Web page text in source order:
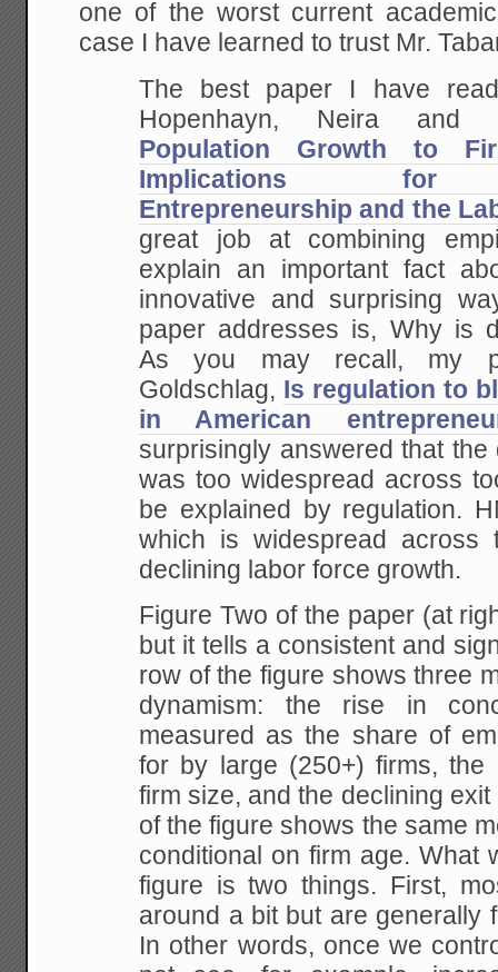
Great
Leap
Forward
one of the worst current
case I have learned to trust Mr.
The best paper I have
Hopenhayn, Neira and
Population Growth to
Implications for
Entrepreneurship and the
great job at combining
explain an important fact
innovative and surprising
paper addresses is, Why is
As you may recall, my
Goldschlag, Is regulation to
in American
surprisingly answered that
was too widespread across
be explained by regulation.
which is widespread across
declining labor force growth.
Figure Two of the paper (at
but it tells a consistent and
row of the figure shows three
dynamism: the rise in
measured as the share of
for by large (250+) firms, the
firm size, and the declining
of the figure shows the same
conditional on firm age. What
figure is two things. First,
around a bit but are generally
In other words, once we